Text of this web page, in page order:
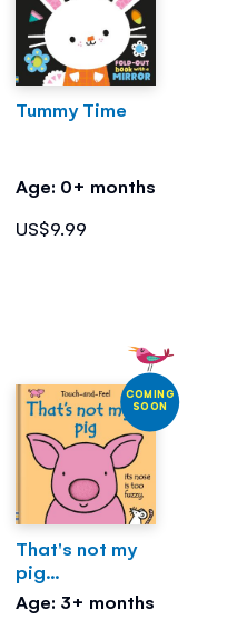
Tummy Time
Age: 0+ months
US$9.99
COMING
SOON
That's not my
pig...
Age: 3+ months